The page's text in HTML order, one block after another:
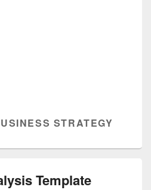
STRATEGY
Template